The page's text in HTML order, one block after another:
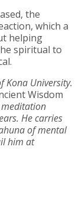
the
which a
helping
spiritual to
Kona University.
Wisdom
He carries
of mental
him at